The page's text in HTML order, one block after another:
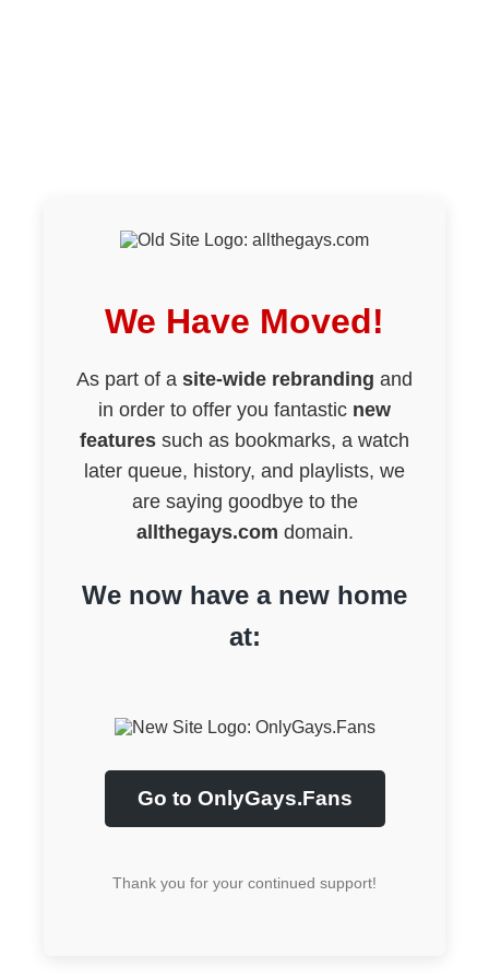
We Have Moved!
As part of a site-wide rebranding and
in order to offer you fantastic new
features such as bookmarks, a watch
later queue, history, and playlists, we
are saying goodbye to the
allthegays.com domain.
We now have a new home
at:
Go to OnlyGays.Fans
Thank you for your continued support!